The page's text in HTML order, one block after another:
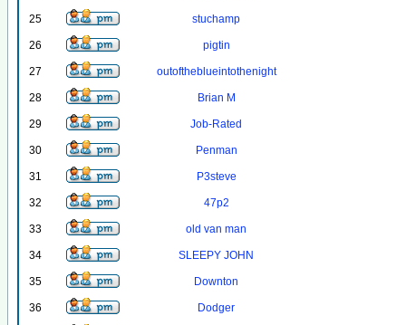
25 stuchamp
26 pigtin
27 outoftheblueintothenight
28 Brian M
29 Job-Rated
30 Penman
31 P3steve
32 47p2
33 old van man
34 SLEEPY JOHN
35 Downton
36 Dodger